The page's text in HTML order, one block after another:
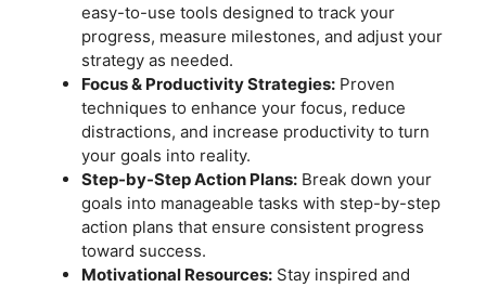
easy-to-use tools designed to track your
progress, measure milestones, and adjust your
strategy as needed.
Focus & Productivity Strategies: Proven
techniques to enhance your focus, reduce
distractions, and increase productivity to turn
your goals into reality.
Step-by-Step Action Plans: Break down your
goals into manageable tasks with step-by-step
action plans that ensure consistent progress
toward success.
Motivational Resources: Stay inspired and